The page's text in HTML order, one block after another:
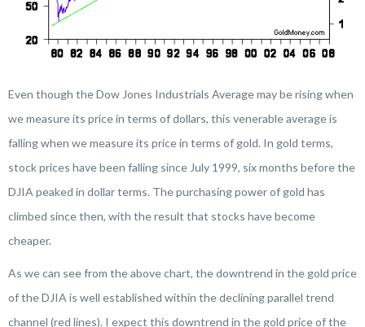
Even though the Dow Jones Industrials Average may be rising when
we measure its price in terms of dollars, this venerable average is
falling when we measure its price in terms of gold. In gold terms,
stock prices have been falling since July 1999, six months before the
DJIA peaked in dollar terms. The purchasing power of gold has
climbed since then, with the result that stocks have become
cheaper.
As we can see from the above chart, the downtrend in the gold price
of the DJIA is well established within the declining parallel trend
channel (red lines). I expect this downtrend in the gold price of the